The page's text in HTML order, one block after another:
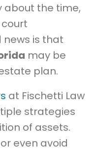
Be
about the time,
news is that
may be
plan.
at Fischetti Law
strategies
of assets.
even avoid